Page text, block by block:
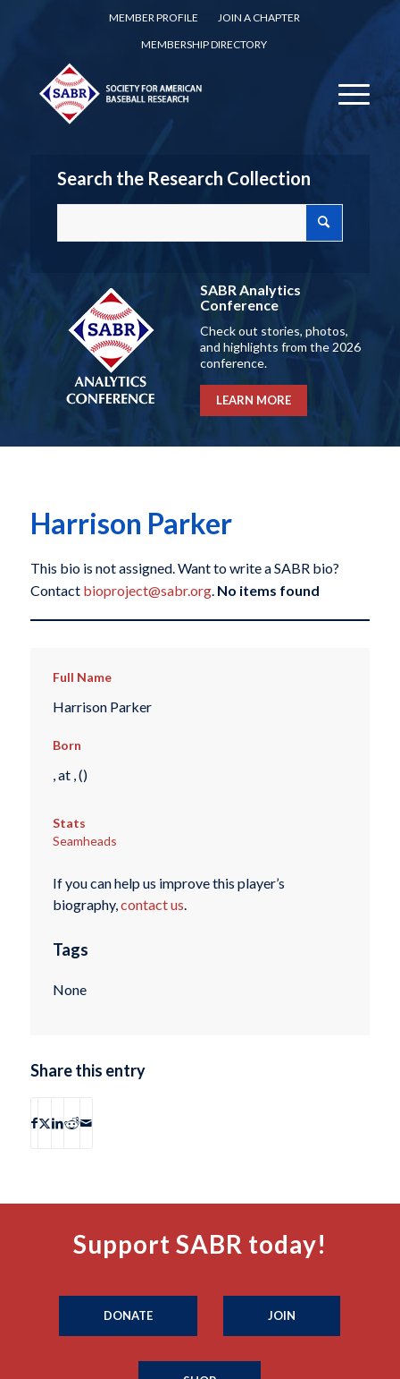
MEMBER PROFILE
JOIN A CHAPTER
MEMBERSHIP DIRECTORY
Search the Research Collection
SABR Analytics
Conference
Check out stories, photos,
and highlights from the 2026
conference.
LEARN MORE
Harrison Parker
This bio is not assigned. Want to write a SABR bio?
Contact bioproject@sabr.org. No items found
Full Name
Harrison Parker
Born
, at , ()
Stats
Seamheads
If you can help us improve this player’s
biography,contact us.
Tags
None
Share this entry
Support SABR today!
DONATE JOIN